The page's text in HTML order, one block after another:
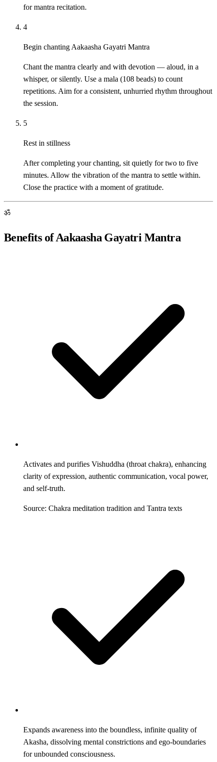
for mantra recitation.
4
Begin chanting Aakaasha Gayatri Mantra
Chant the mantra clearly and with devotion — aloud, in a
whisper, or silently. Use a mala (108 beads) to count
repetitions. Aim for a consistent, unhurried rhythm throughout
the session.
5
Rest in stillness
After completing your chanting, sit quietly for two to five
minutes. Allow the vibration of the mantra to settle within.
Close the practice with a moment of gratitude.
ॐ
Benefits of Aakaasha Gayatri Mantra
Activates and purifies Vishuddha (throat chakra), enhancing
clarity of expression, authentic communication, vocal power,
and self-truth.
Source: Chakra meditation tradition and Tantra texts
Expands awareness into the boundless, infinite quality of
Akasha, dissolving mental constrictions and ego-boundaries
for unbounded consciousness.